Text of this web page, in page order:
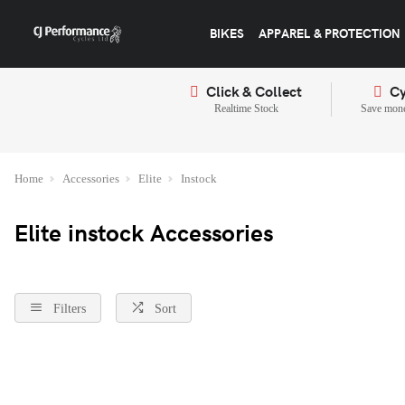
BIKES APPAREL & PROTECTION
Click & Collect
Realtime Stock Save
Home Accessories Elite Instock
Elite instock Accessories
Filters Sort